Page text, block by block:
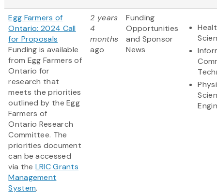
Egg Farmers of
Ontario: 2024 Call
for Proposals
Funding is available
from Egg Farmers of
Ontario for
research that
meets the priorities
outlined by the Egg
Farmers of
Ontario Research
Committee. The
priorities document
can be accessed
via the LRIC Grants
Management
System.
2 years
4
months
ago
Funding
Opportunities
and Sponsor
News